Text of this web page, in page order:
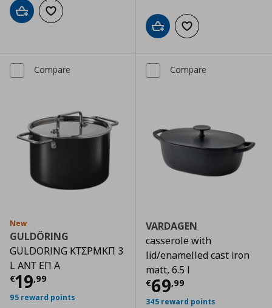
Add to cartAdd to wishlist
Add to cartAdd to wishlist
Compare
New
GULDÖRING
GULDORING ΚΤΣΡΜΚΠ 3
L ΑΝΤ ΕΠ Α
€19,99
Current price € 19,99
95 reward points
Compare
VARDAGEN
casserole with
lid/enamelled cast iron
matt, 6.5 l
€69,99
Current price
345 reward points